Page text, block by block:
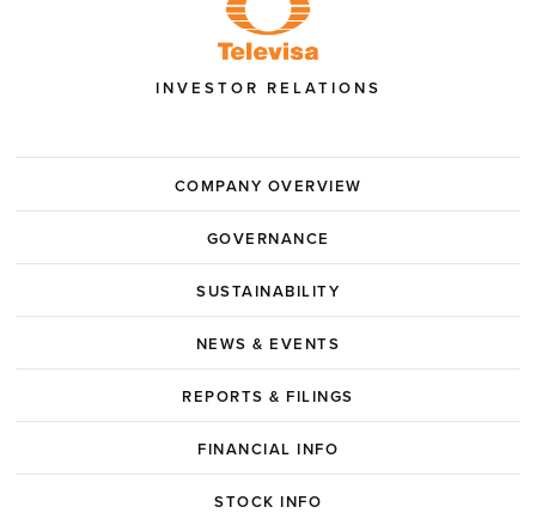
INVESTOR RELATIONS
COMPANY OVERVIEW
GOVERNANCE
SUSTAINABILITY
NEWS & EVENTS
REPORTS & FILINGS
FINANCIAL INFO
STOCK INFO